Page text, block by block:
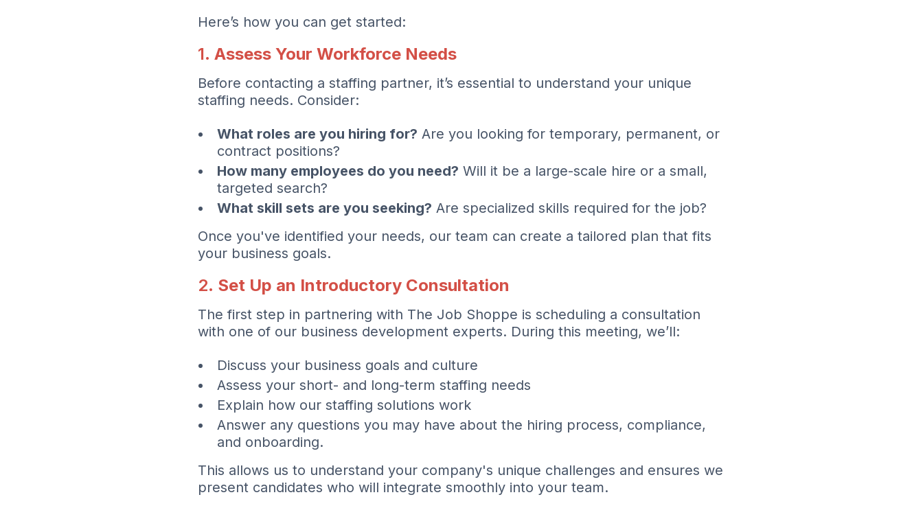
Here’s how you can get started:
1. Assess Your Workforce Needs
Before contacting a staffing partner, it’s essential to understand your unique
staffing needs. Consider:
What roles are you hiring for? Are you looking for temporary, permanent, or
contract positions?
How many employees do you need? Will it be a large-scale hire or a small,
targeted search?
What skill sets are you seeking? Are specialized skills required for the job?
Once you've identified your needs, our team can create a tailored plan that fits
your business goals.
2. Set Up an Introductory Consultation
The first step in partnering with The Job Shoppe is scheduling a consultation
with one of our business development experts. During this meeting, we’ll:
Discuss your business goals and culture
Assess your short- and long-term staffing needs
Explain how our staffing solutions work
Answer any questions you may have about the hiring process, compliance,
and onboarding.
This allows us to understand your company's unique challenges and ensures we
present candidates who will integrate smoothly into your team.